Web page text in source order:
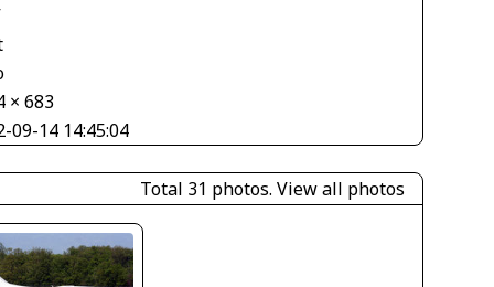
× 683
09-14 14:45:04
Total 31 photos. View all photos